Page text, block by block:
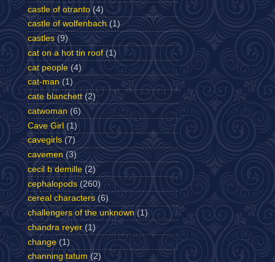
castle of otranto (4)
castle of wolfenbach (1)
castles (9)
cat on a hot tin roof (1)
cat people (4)
cat-man (1)
cate blanchett (2)
catwoman (6)
Cave Girl (1)
cavegirls (7)
cavemen (3)
cecil b demille (2)
cephalopods (260)
cereal characters (6)
challengers of the unknown (1)
chandra reyer (1)
change (1)
channing tatum (2)